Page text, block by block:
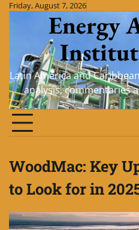
SkipFriday, August 7, 2026
Energy
Latin America and
analysis, commentaries
WoodMac: Key
to Look for in